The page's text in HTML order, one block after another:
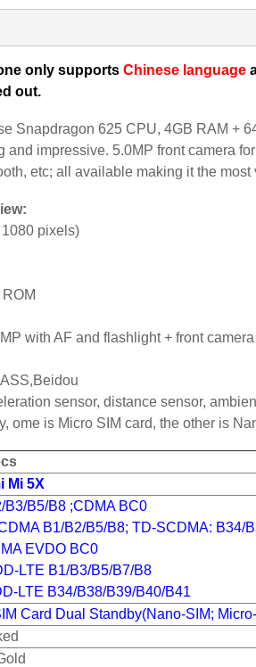
only supports Chinese language
out.
Snapdragon 625 CPU, 4GB RAM +
and impressive. 5.0MP front camera
etc; all available making it the
pixels)
with AF and flashlight + front
sensor, distance sensor,
ome is Micro SIM card, the other is
Mi 5X
B3/B5/B8 ;CDMA BC0
B1/B2/B5/B8; TD-SCDMA: B34/
EVDO BC0
LTE B1/B3/B5/B7/B8
B34/B38/B39/B40/B41
Card Dual Standby(Nano-SIM;